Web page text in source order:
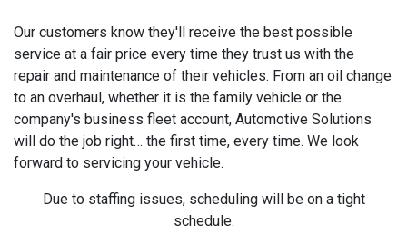
Our customers know they'll receive the best possible
service at a fair price every time they trust us with the
repair and maintenance of their vehicles. From an oil change
to an overhaul, whether it is the family vehicle or the
company's business fleet account, Automotive Solutions
will do the job right… the first time, every time. We look
forward to servicing your vehicle.
Due to staffing issues, scheduling will be on a tight
schedule.